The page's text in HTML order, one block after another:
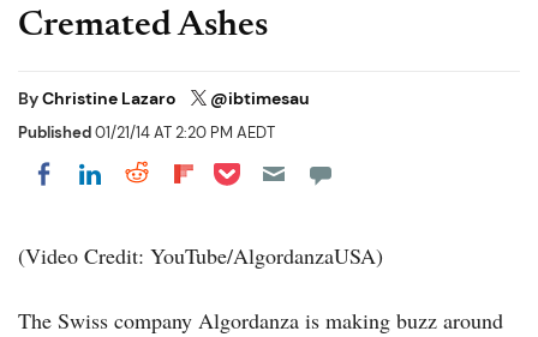
Cremated Ashes
ByChristine Lazaro @ibtimesau
Published01/21/14 AT 2:20 PM AEDT
Share on Facebook
Share on LinkedIn
Share on Reddit
Share on Flipboard
Share on Pocket
(Video Credit: YouTube/AlgordanzaUSA)
The Swiss company Algordanza is making buzz around